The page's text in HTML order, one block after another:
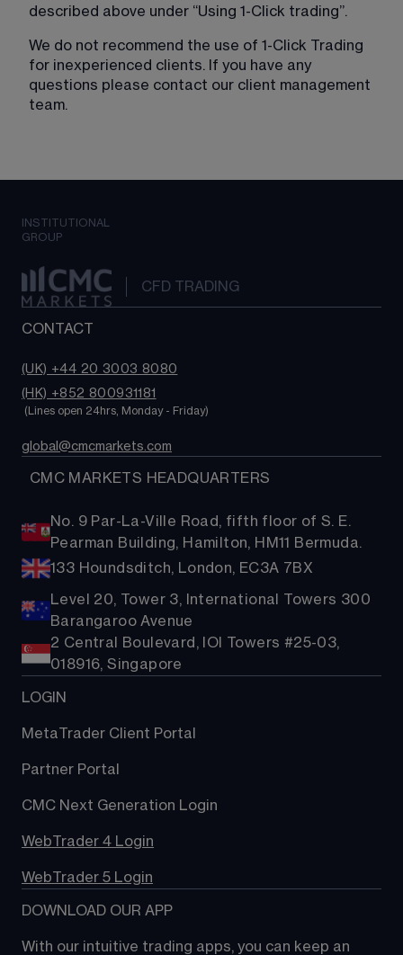
described above under “Using 1-Click trading”.
We do not recommend the use of 1-Click Trading
for inexperienced clients. If you have any
questions please contact our client management
team.
INSTITUTIONAL
GROUP
CFD TRADING
CONTACT
(UK) +44 20 3003 8080
(HK) +852 800931181
(Lines open 24hrs, Monday - Friday)
global@cmcmarkets.com
  CMC MARKETS HEADQUARTERS
No. 9 Par-La-Ville Road, fifth floor of S. E.
Pearman Building, Hamilton, HM11 Bermuda.
133 Houndsditch, London, EC3A 7BX
Level 20, Tower 3, International Towers 300
Barangaroo Avenue
2 Central Boulevard, IOI Towers #25-03,
018916, Singapore
LOGIN
MetaTrader Client Portal
Partner Portal
CMC Next Generation Login
WebTrader 4 Login
WebTrader 5 Login
DOWNLOAD OUR APP
With our intuitive trading apps, you can keep an